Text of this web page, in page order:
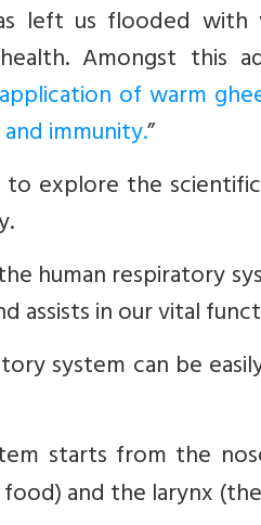
left us flooded
Amongst this
of warm
immunity.”
explore the
human respiratory
assists in our vital
system can be
starts from the
and the larynx